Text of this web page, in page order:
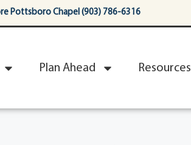
Pottsboro Chapel (903) 786-6316
Plan Ahead Resources